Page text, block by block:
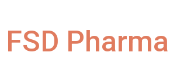
FSD Pharma